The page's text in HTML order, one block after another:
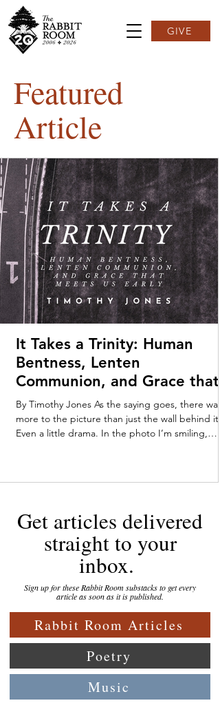
GIVE
Featured
Article
It Takes a Trinity: Human
Bentness, Lenten
Communion, and Grace that
Meets Us Early—Timothy
Jones
By Timothy Jones As the saying goes, there was
more to the picture than just the wall behind it.
Even a little drama. In the photo I’m smiling,
throughout my childhood. You can tell that I was
loving the attention, staring out at the world
an infant’s in
Get articles delivered
straight to your
inbox.
Sign up for these Rabbit Room substacks to get every
article as soon as it is published.
Rabbit Room Articles
Poetry
Music